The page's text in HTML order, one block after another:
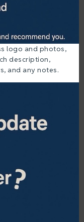
logo and photos,
description,
and any notes.